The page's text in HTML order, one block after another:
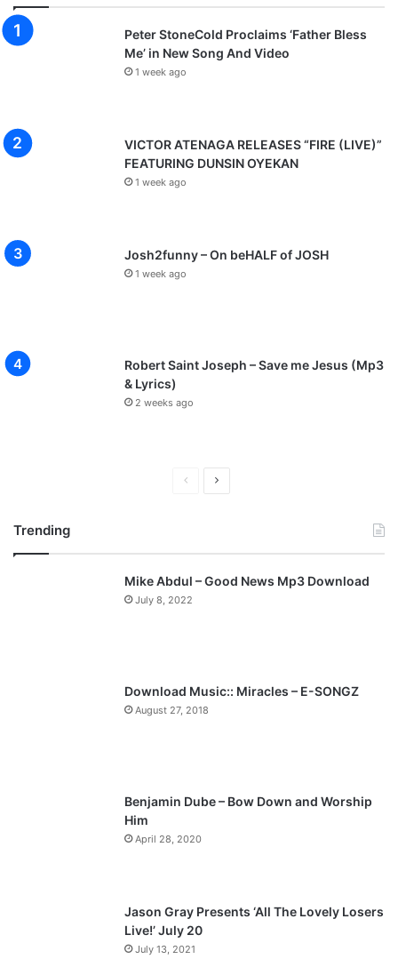
Peter StoneCold Proclaims ‘Father Bless
Me’ in New Song And Video
1 week ago
VICTOR ATENAGA RELEASES “FIRE (LIVE)”
FEATURING DUNSIN OYEKAN
1 week ago
Josh2funny – On beHALF of JOSH
1 week ago
Robert Saint Joseph – Save me Jesus (Mp3
& Lyrics)
2 weeks ago
v
i
o
a
t
p
Trending
Mike Abdul – Good News Mp3 Download
July 8, 2022
Download Music:: Miracles – E-SONGZ
August 27, 2018
Benjamin Dube – Bow Down and Worship
Him
April 28, 2020
Jason Gray Presents ‘All The Lovely Losers
Live!’ July 20
July 13, 2021